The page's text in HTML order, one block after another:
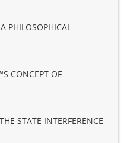
PHILOSOPHICAL
CONCEPT OF
STATE INTERFERENCE